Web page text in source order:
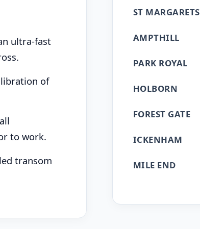
ultra-fast
of
to work.
transom
ST MARGARETS
AMPTHILL
PARK ROYAL
HOLBORN
FOREST GATE
ICKENHAM
MILE END